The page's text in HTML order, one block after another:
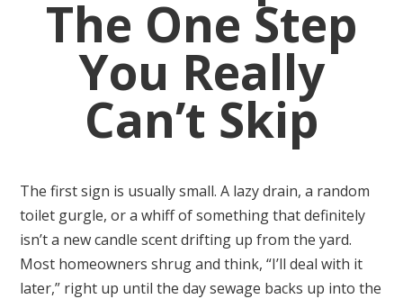
The One Step
You Really
Can’t Skip
The first sign is usually small. A lazy drain, a random
toilet gurgle, or a whiff of something that definitely
isn’t a new candle scent drifting up from the yard.
Most homeowners shrug and think, “I’ll deal with it
later,” right up until the day sewage backs up into the